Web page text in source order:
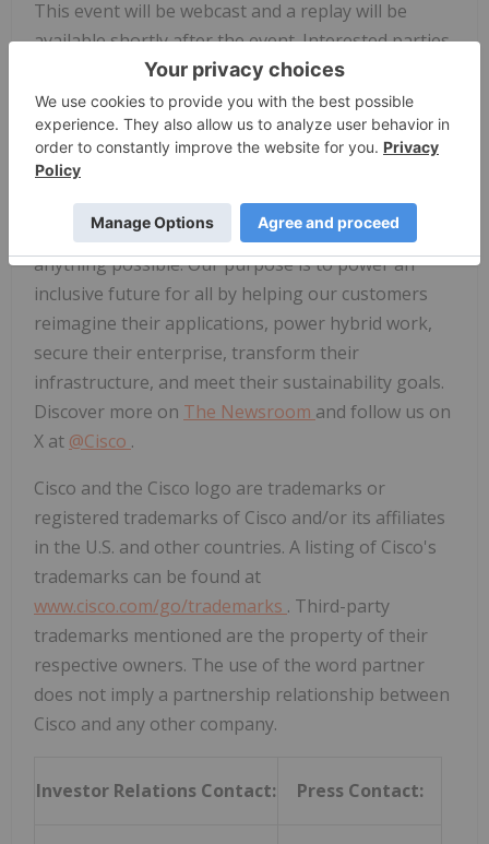
This event will be webcast and a replay will be
available shortly after the event. Interested parties
can view this event on Cisco's Investor Relations
website atinvestor.cisco.com.No new financial
information will be discussed on this webcast.
About Cisco
Cisco (NASDAQ: CSCO) is the worldwide technology
leader that securely connects everything to make
anything possible. Our purpose is to power an
inclusive future for all by helping our customers
reimagine their applications, power hybrid work,
secure their enterprise, transform their
infrastructure, and meet their sustainability goals.
Discover more on The Newsroom and follow us on
X at @Cisco .
Cisco and the Cisco logo are trademarks or
registered trademarks of Cisco and/or its affiliates
in the U.S. and other countries. A listing of Cisco's
trademarks can be found at
www.cisco.com/go/trademarks . Third-party
trademarks mentioned are the property of their
respective owners. The use of the word partner
does not imply a partnership relationship between
Cisco and any other company.
Investor Relations Contact: Press Contact: